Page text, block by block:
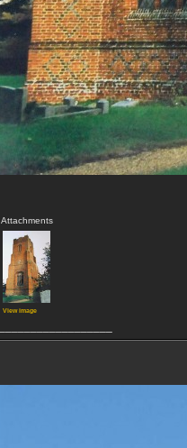
Attachments
View image